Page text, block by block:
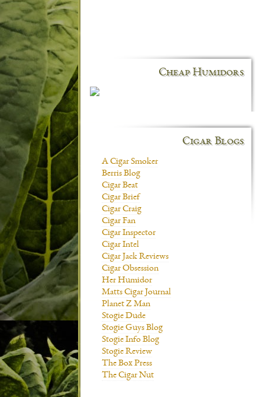
Cheap Humidors
Cigar Blogs
A Cigar Smoker
Berris Blog
Cigar Beat
Cigar Brief
Cigar Craig
Cigar Fan
Cigar Inspector
Cigar Intel
Cigar Jack Reviews
Cigar Obsession
Her Humidor
Matts Cigar Journal
Planet Z Man
Stogie Dude
Stogie Guys Blog
Stogie Info Blog
Stogie Review
The Box Press
The Cigar Nut